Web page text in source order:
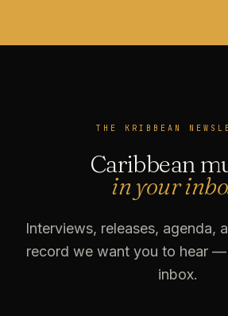
THE KRIBBEAN
Caribbean
in your
Interviews, releases, agenda,
record we want you to hear
inbox.